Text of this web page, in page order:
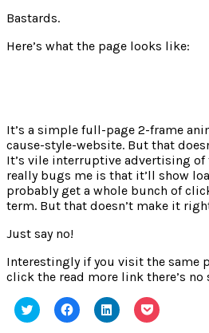
Bastards.
Here’s what the page looks like:
It’s a simple full-page 2-frame
cause-style-website. But that
It’s vile interruptive advertising of
really bugs me is that it’ll show
probably get a whole bunch of
term. But that doesn’t make it
Just say no!
Interestingly if you visit the same
click the read more link there’s no
Click
to
Click
to
Click
to
Click
to